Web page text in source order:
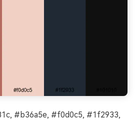
#b36a5e, #f0d0c5, #1f2933,